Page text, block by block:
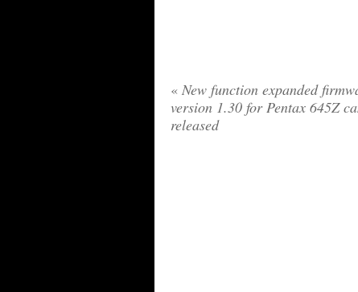
« New function expanded
version 1.30 for Pentax 645Z
released